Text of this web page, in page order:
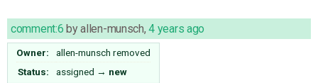
comment:6 byallen-munsch,4 years ago
Owner: allen-munsch removed
Status:
assigned → new